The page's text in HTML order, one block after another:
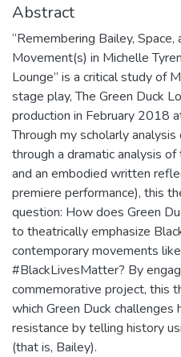
Abstract
“Remembering Bailey,
Movement(s) in Michelle
Lounge” is a critical study of
stage play, The Green Duck
production in February 2018
Through my scholarly
through a dramatic analysis
and an embodied written
premiere performance), this
question: How does Green
to theatrically emphasize
contemporary movements
#BlackLivesMatter? By
commemorative project, this
which Green Duck
resistance by telling history
(that is, Bailey).